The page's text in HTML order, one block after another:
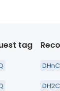
tag
DHnC
DH2C